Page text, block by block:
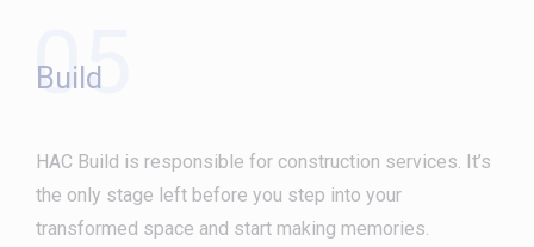
05
Build
HAC Build is responsible for construction services. It’s
the only stage left before you step into your
transformed space and start making memories.